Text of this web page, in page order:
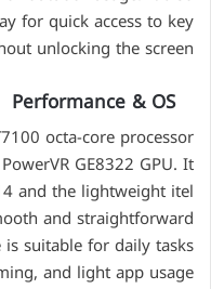
for quick access to key
unlocking the screen.
Performance & OS
octa-core processor
GE8322 GPU. It
and the lightweight itel
and straightforward
suitable for daily tasks
and light app usage.